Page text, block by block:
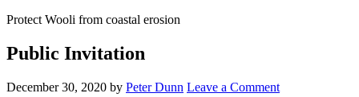
Protect Wooli from coastal erosion
Public Invitation
December 30, 2020 by Peter Dunn Leave a Comment